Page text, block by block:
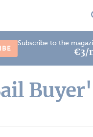
Subscribe to the
€3/